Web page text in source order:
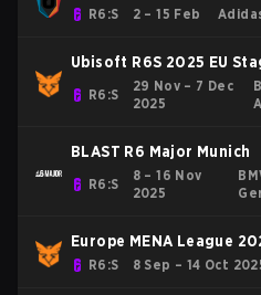
R6:S 2 – 15 Feb
Ubisoft R6S 2025 EU
R6:S
29 Nov – 7 Dec
2025
BLAST R6 Major Munich
R6:S
8 – 16 Nov
2025
Europe MENA League
R6:S 8 Sep – 14 Oct